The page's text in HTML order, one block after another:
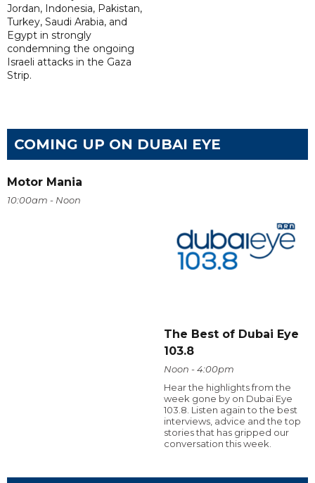
Jordan, Indonesia, Pakistan,
Turkey, Saudi Arabia, and
Egypt in strongly
condemning the ongoing
Israeli attacks in the Gaza
Strip.
COMING UP ON DUBAI EYE
Motor Mania
10:00am - Noon
The Best of Dubai Eye
103.8
Noon - 4:00pm
Hear the highlights from the
week gone by on Dubai Eye
103.8. Listen again to the best
interviews, advice and the top
stories that has gripped our
conversation this week.